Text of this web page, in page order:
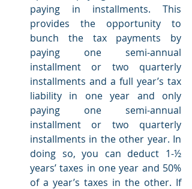
paying in installments. This
provides the opportunity to
bunch the tax payments by
paying one semi-annual
installment or two quarterly
installments and a full year’s tax
liability in one year and only
paying one semi-annual
installment or two quarterly
installments in the other year. In
doing so, you can deduct 1-½
years’ taxes in one year and 50%
of a year’s taxes in the other. If